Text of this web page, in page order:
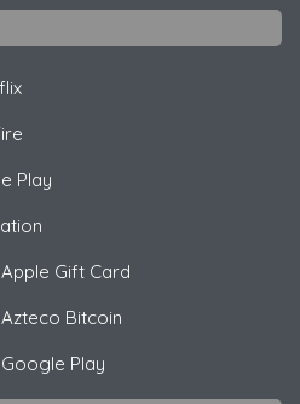
Play
Apple Gift Card
Azteco Bitcoin
Google Play